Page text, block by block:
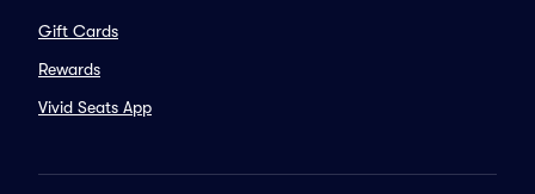
Gift Cards
Rewards
Vivid Seats App